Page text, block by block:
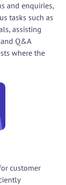
and enquiries,
tasks such as
assisting
Q&A
where the
customer